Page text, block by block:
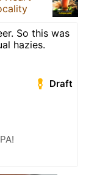
So this was
hazies.
Draft